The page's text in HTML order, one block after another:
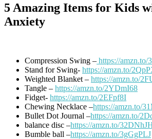
5 Amazing Items for Kids
Anxiety
Compression Swing – https://amzn.to/
Stand for Swing- https://amzn.to/
Weighted Blanket – https://amzn.to/
Tangle – https://amzn.to/2YDmI68
Fidget- https://amzn.to/2EFpf8I
Chewing Necklace –https://amzn.to/
Bullet Dot Journal –https://amzn.to/
balance disc –https://amzn.to/
Bumble ball –https://amzn.to/3gGgPLJ